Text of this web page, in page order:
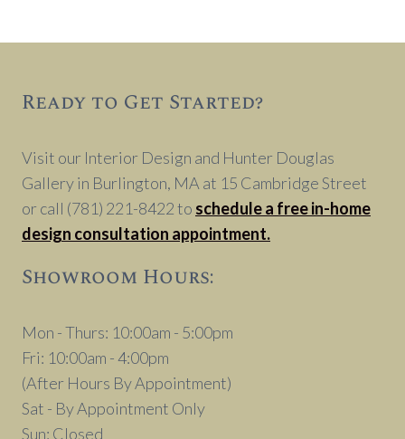
Ready to Get Started?
Visit our Interior Design and Hunter Douglas
Gallery in Burlington, MA at 15 Cambridge Street
or call (781) 221-8422 to schedule a free in-home
design consultation appointment.
Showroom Hours:
Mon - Thurs: 10:00am - 5:00pm
Fri: 10:00am - 4:00pm
(After Hours By Appointment)
Sat - By Appointment Only
Sun: Closed